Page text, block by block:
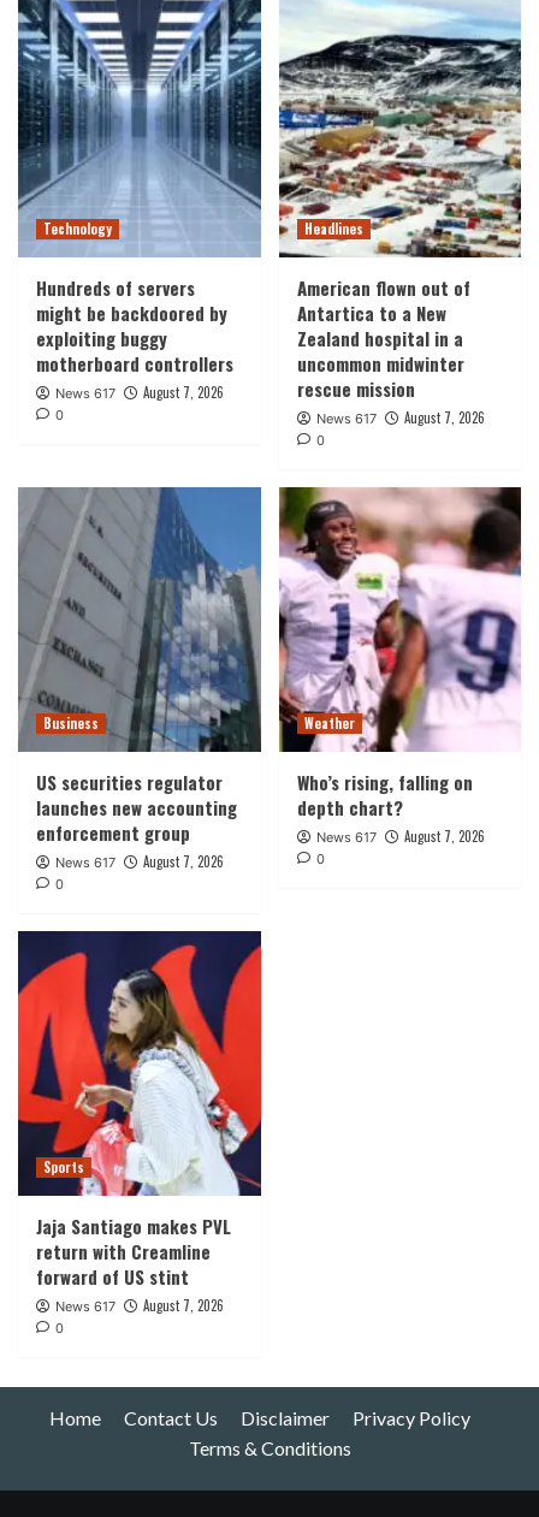
Technology
Hundreds of servers
might be backdoored by
exploiting buggy
motherboard controllers
News 617 August 7, 2026
0
Headlines
American flown out of
Antartica to a New
Zealand hospital in a
uncommon midwinter
rescue mission
News 617 August 7, 2026
0
Business
US securities regulator
launches new accounting
enforcement group
News 617 August 7, 2026
0
Weather
Who’s rising, falling on
depth chart?
News 617 August 7, 2026
0
Sports
Jaja Santiago makes PVL
return with Creamline
forward of US stint
News 617 August 7, 2026
0
Home Contact Us Disclaimer
Privacy Policy
Terms & Conditions